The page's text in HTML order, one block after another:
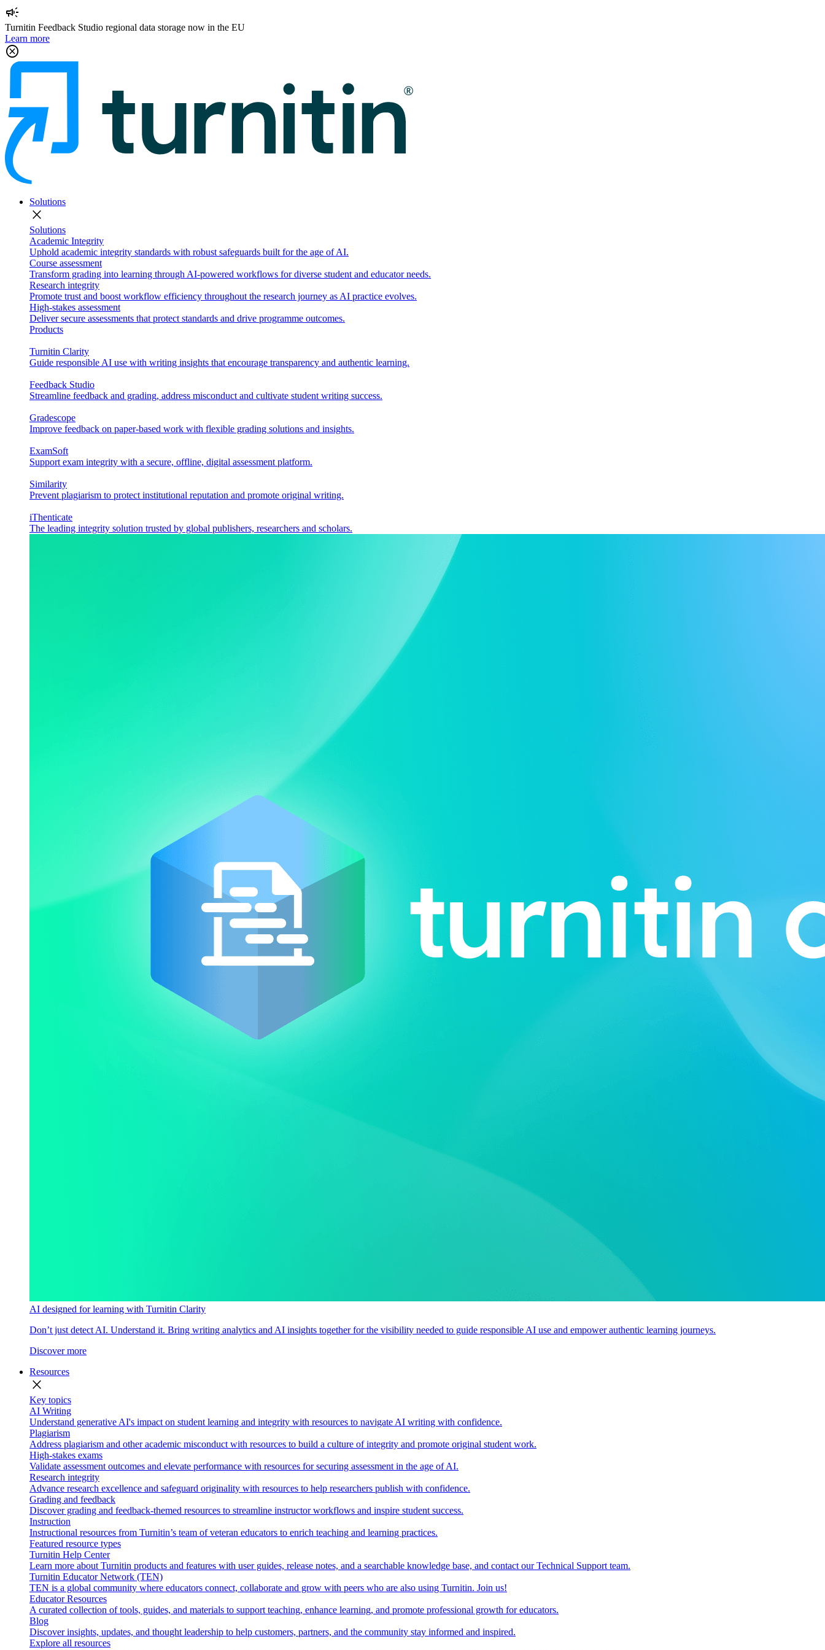
campaign
Turnitin Feedback Studio regional data storage now in the EU
Learn more
cancel
Solutions
close
Solutions
Academic Integrity
Uphold academic integrity standards with robust safeguards built for the age of AI.
Course assessment
Transform grading into learning through AI-powered workflows for diverse student and educator needs.
Research integrity
Promote trust and boost workflow efficiency throughout the research journey as AI practice evolves.
High-stakes assessment
Deliver secure assessments that protect standards and drive programme outcomes.
Products
Turnitin Clarity
Guide responsible AI use with writing insights that encourage transparency and authentic learning.
Feedback Studio
Streamline feedback and grading, address misconduct and cultivate student writing success.
Gradescope
Improve feedback on paper-based work with flexible grading solutions and insights.
ExamSoft
Support exam integrity with a secure, offline, digital assessment platform.
Similarity
Prevent plagiarism to protect institutional reputation and promote original writing.
iThenticate
The leading integrity solution trusted by global publishers, researchers and scholars.
AI designed for learning with Turnitin Clarity
Don’t just detect AI. Understand it. Bring writing analytics and AI insights together for the visibility needed to guide responsible AI use and empower authentic learning journeys.
Discover more
Resources
close
Key topics
AI Writing
Understand generative AI's impact on student learning and integrity with resources to navigate AI writing with confidence.
Plagiarism
Address plagiarism and other academic misconduct with resources to build a culture of integrity and promote original student work.
High-stakes exams
Validate assessment outcomes and elevate performance with resources for securing assessment in the age of AI.
Research integrity
Advance research excellence and safeguard originality with resources to help researchers publish with confidence.
Grading and feedback
Discover grading and feedback-themed resources to streamline instructor workflows and inspire student success.
Instruction
Instructional resources from Turnitin’s team of veteran educators to enrich teaching and learning practices.
Featured resource types
Turnitin Help Center
Learn more about Turnitin products and features with user guides, release notes, and a searchable knowledge base, and contact our Technical Support team.
Turnitin Educator Network (TEN)
TEN is a global community where educators connect, collaborate and grow with peers who are also using Turnitin. Join us!
Educator Resources
A curated collection of tools, guides, and materials to support teaching, enhance learning, and promote professional growth for educators.
Blog
Discover insights, updates, and thought leadership to help customers, partners, and the community stay informed and inspired.
Explore all resources